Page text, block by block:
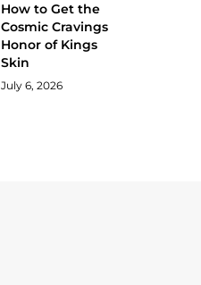
How to Get the
Cosmic Cravings
Honor of Kings
Skin
July 6, 2026